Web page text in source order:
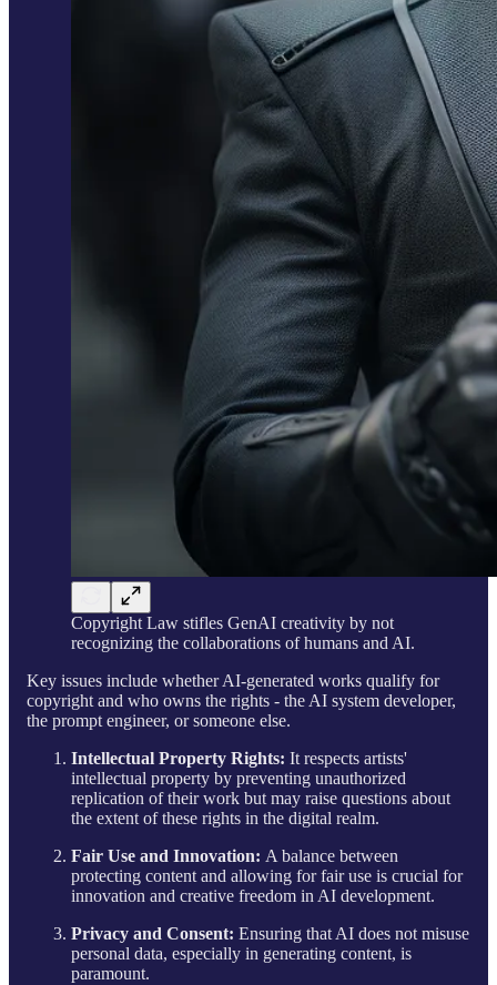
Copyright Law stifles GenAI creativity by not
recognizing the collaborations of humans and AI.
Key issues include whether AI-generated works qualify for
copyright and who owns the rights - the AI system developer,
the prompt engineer, or someone else.
Intellectual Property Rights: It respects artists'
intellectual property by preventing unauthorized
replication of their work but may raise questions about
the extent of these rights in the digital realm.
Fair Use and Innovation: A balance between
protecting content and allowing for fair use is crucial for
innovation and creative freedom in AI development.
Privacy and Consent: Ensuring that AI does not misuse
personal data, especially in generating content, is
paramount.